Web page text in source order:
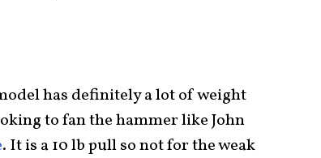
has definitely a lot of weight
to fan the hammer like John
. It is a 10 lb pull so not for the weak